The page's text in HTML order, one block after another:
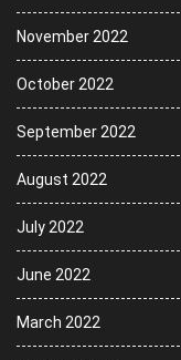
November 2022
October 2022
September 2022
August 2022
July 2022
June 2022
March 2022